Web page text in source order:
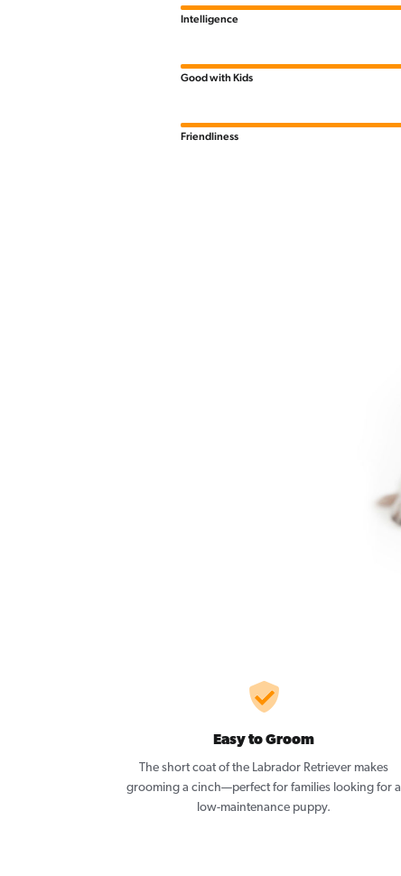
Intelligence
Good with Kids
Friendliness
Easy to Groom
The short coat of the Labrador Retriever makes
grooming a cinch—perfect for families looking for a
low-maintenance puppy.